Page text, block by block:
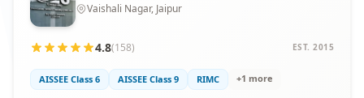
Vaishali Nagar, Jaipur
4.8(158) EST. 2015
AISSEE Class 6 AISSEE Class 9 RIMC +1 more